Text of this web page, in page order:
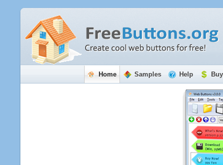
Home Samples Help